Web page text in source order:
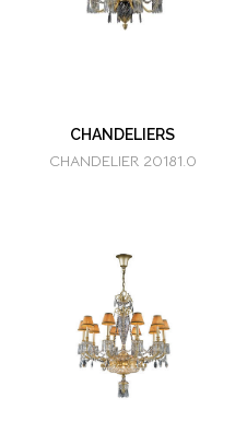
CHANDELIERS
CHANDELIER 20181.0